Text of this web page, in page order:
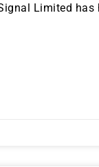
Limited has